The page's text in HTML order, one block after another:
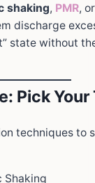
shaking, PMR,
discharge
state without
Pick
techniques to
Shaking